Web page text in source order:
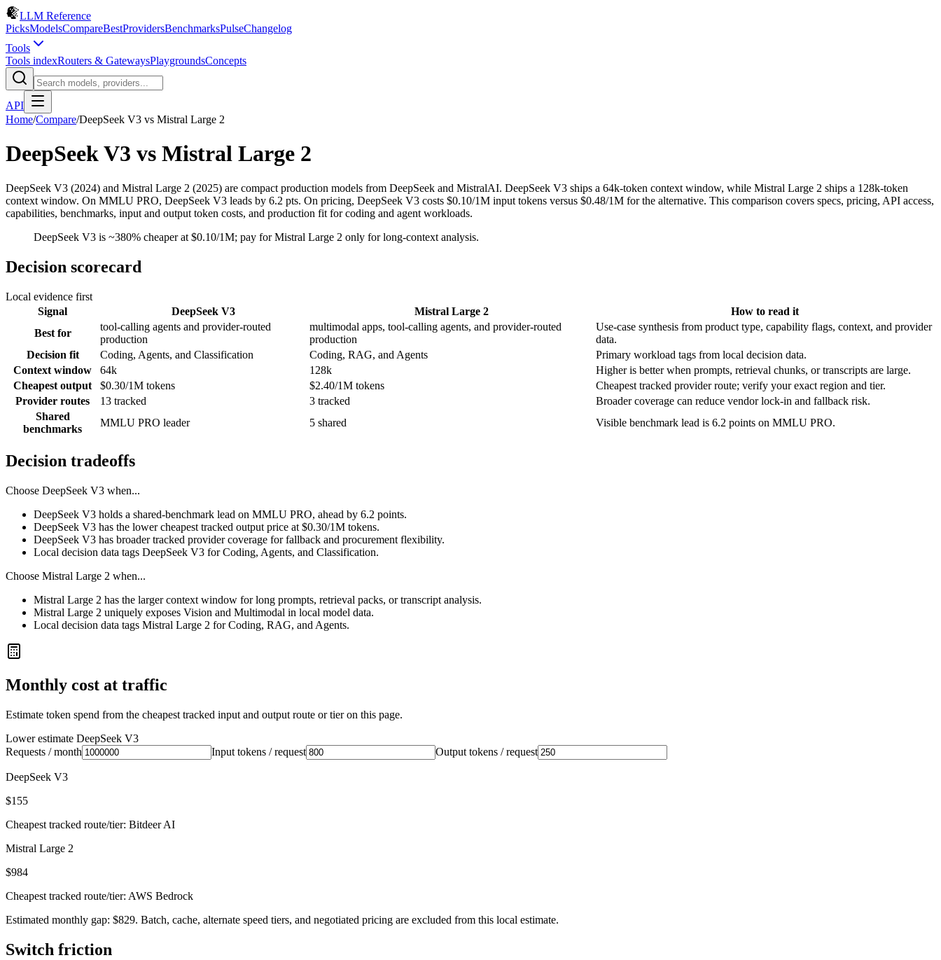
LLM Reference
PicksModelsCompareBestProvidersBenchmarksPulseChangelog
Tools
Tools indexRouters & GatewaysPlaygroundsConcepts
API
Home/Compare/DeepSeek V3 vs Mistral Large 2
DeepSeek V3 vs Mistral Large 2
DeepSeek V3 (2024) and Mistral Large 2 (2025) are compact production models from DeepSeek and MistralAI. DeepSeek V3 ships a 64k-token context window, while Mistral Large 2 ships a 128k-token
context window. On MMLU PRO, DeepSeek V3 leads by 6.2 pts. On pricing, DeepSeek V3 costs $0.10/1M input tokens versus $0.48/1M for the alternative. This comparison covers specs, pricing, API access,
capabilities, benchmarks, input and output token costs, and production fit for coding and agent workloads.
DeepSeek V3 is ~380% cheaper at $0.10/1M; pay for Mistral Large 2 only for long-context analysis.
Decision scorecard
Local evidence first
Signal
DeepSeek V3 Mistral Large 2
How to read it
Best for
tool-calling agents and provider-routed
production
multimodal apps, tool-calling agents, and provider-routed
production
Use-case synthesis from product type, capability flags, context, and provider
data.
Decision fit
Coding, Agents, and Classification Coding, RAG, and Agents
Primary workload tags from local decision data.
Context window
64k 128k
Higher is better when prompts, retrieval chunks, or transcripts are large.
Cheapest output
$0.30/1M tokens $2.40/1M tokens
Cheapest tracked provider route; verify your exact region and tier.
Provider routes
13 tracked 3 tracked
Broader coverage can reduce vendor lock-in and fallback risk.
Shared
benchmarks
MMLU PRO leader 5 shared Visible benchmark lead is 6.2 points on MMLU PRO.
Decision tradeoffs
Choose DeepSeek V3 when...
DeepSeek V3 holds a shared-benchmark lead on MMLU PRO, ahead by 6.2 points.
DeepSeek V3 has the lower cheapest tracked output price at $0.30/1M tokens.
DeepSeek V3 has broader tracked provider coverage for fallback and procurement flexibility.
Local decision data tags DeepSeek V3 for Coding, Agents, and Classification.
Choose Mistral Large 2 when...
Mistral Large 2 has the larger context window for long prompts, retrieval packs, or transcript analysis.
Mistral Large 2 uniquely exposes Vision and Multimodal in local model data.
Local decision data tags Mistral Large 2 for Coding, RAG, and Agents.
Monthly cost at traffic
Estimate token spend from the cheapest tracked input and output route or tier on this page.
Lower estimate DeepSeek V3
Requests / month
Input tokens / request Output tokens / request
DeepSeek V3
$155
Cheapest tracked route/tier: Bitdeer AI
Mistral Large 2
$984
Cheapest tracked route/tier: AWS Bedrock
Estimated monthly gap: $829. Batch, cache, alternate speed tiers, and negotiated pricing are excluded from this local estimate.
Switch friction